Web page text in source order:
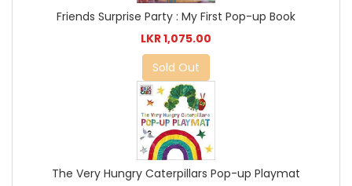
Friends Surprise Party : My First Pop-up Book
LKR 1,075.00
Sold Out
The Very Hungry Caterpillars Pop-up Playmat